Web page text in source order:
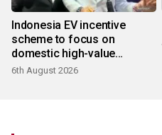
Indonesia EV incentive
scheme to focus on
domestic high-value
products
6th August 2026